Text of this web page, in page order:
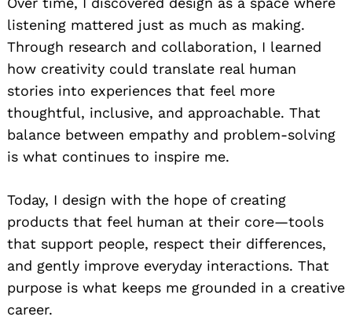
listening mattered just as much as making.
Through research and collaboration, I learned
how creativity could translate real human
stories into experiences that feel more
thoughtful, inclusive, and approachable. That
balance between empathy and problem-solving
is what continues to inspire me.
Today, I design with the hope of creating
products that feel human at their core—tools
that support people, respect their differences,
and gently improve everyday interactions. That
purpose is what keeps me grounded in a creative
career.